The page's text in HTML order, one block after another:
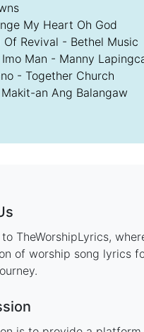
My Heart Oh God
Of Revival - Bethel Music
Imo Man - Manny
- Together Church
Makit-an Ang Balangaw
TheWorshipLyrics,
of worship song lyrics